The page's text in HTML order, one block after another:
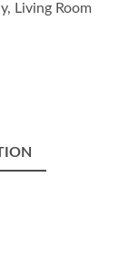
Living Room